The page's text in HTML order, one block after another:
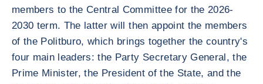
members to the Central Committee for the 2026-
2030 term. The latter will then appoint the members
of the Politburo, which brings together the country's
four main leaders: the Party Secretary General, the
Prime Minister, the President of the State, and the